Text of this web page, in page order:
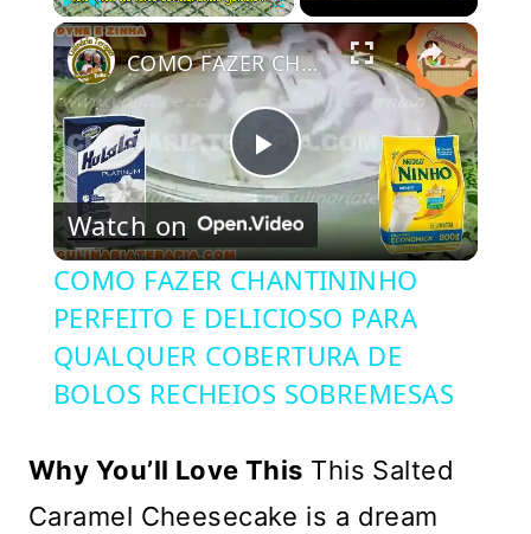
Play Unmute Fullscreen ×
Play
Video
COMO FAZER CHANTININHO PERFEITO E DELICIOSO PARA QUALQUER COBERTURA DE BOLOS RECHEIOS SOBREMESAS
Watch on
COMO FAZER CHANTININHO
PERFEITO E DELICIOSO PARA
QUALQUER COBERTURA DE
BOLOS RECHEIOS SOBREMESAS
Why You’ll Love This This Salted
Caramel Cheesecake is a dream